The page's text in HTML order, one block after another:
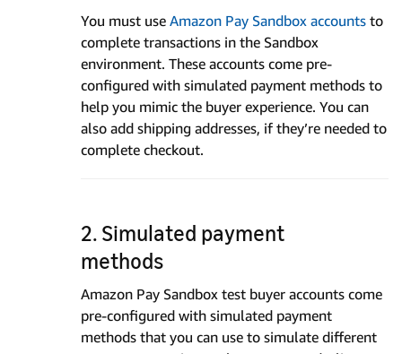
You must use Amazon Pay Sandbox accounts to
complete transactions in the Sandbox
environment. These accounts come pre-
configured with simulated payment methods to
help you mimic the buyer experience. You can
also add shipping addresses, if they’re needed to
complete checkout.
2. Simulated payment
methods
Amazon Pay Sandbox test buyer accounts come
pre-configured with simulated payment
methods that you can use to simulate different